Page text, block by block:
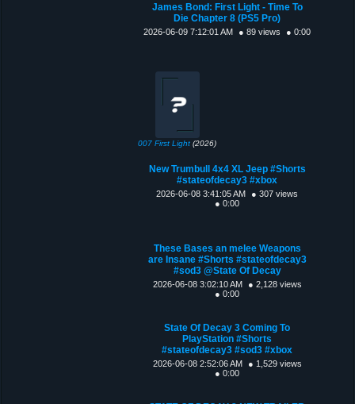
James Bond: First Light - Time To
Die Chapter 8 (PS5 Pro)
2026-06-09 7:12:01 AM ● 89 views ● 0:00
007 First Light (2026)
New Trumbull 4x4 XL Jeep #Shorts
#stateofdecay3 #xbox
2026-06-08 3:41:05 AM
● 307 views
● 0:00
These Bases an melee Weapons
are Insane #Shorts #stateofdecay3
#sod3 @State Of Decay
2026-06-08 3:02:10 AM
● 2,128 views
● 0:00
State Of Decay 3 Coming To
PlayStation #Shorts
#stateofdecay3 #sod3 #xbox
2026-06-08 2:52:06 AM
● 1,529 views
● 0:00